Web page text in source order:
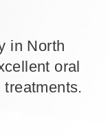
in North
oral